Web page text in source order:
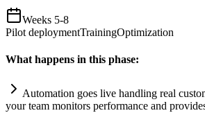
Weeks 5-8
Pilot deploymentTrainingOptimization
What happens in this phase:
Automation goes live handling real
your team monitors performance and